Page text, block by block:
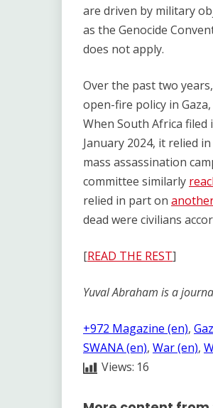
are driven by military
as the Genocide
does not apply.
Over the past two
open-fire policy in
When South Africa filed
January 2024, it relied
mass assassination
committee similarly
relied in part on
dead were civilians
[READ THE REST]
Yuval Abraham is a
+972 Magazine (en),
SWANA (en), War (en),
Views: 16